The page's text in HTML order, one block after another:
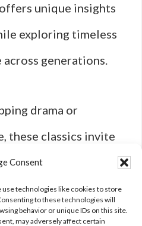
Consent
technologies like cookies to store
to these technologies will
behavior or unique IDs on this site.
may adversely affect certain
unique insights
exploring timeless
generations.
drama or
these classics invite
own experiences
of storytelling in all